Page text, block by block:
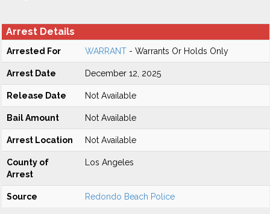
Arrest Details
Arrested For WARRANT - Warrants Or Holds Only
Arrest Date December 12, 2025
Release Date Not Available
Bail Amount Not Available
Arrest Location Not Available
County of
Arrest
Los Angeles
Source Redondo Beach Police